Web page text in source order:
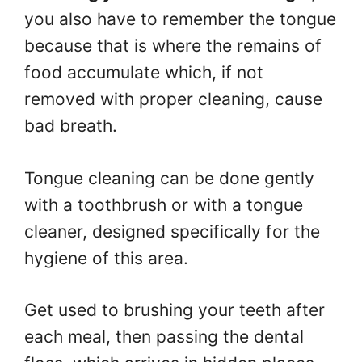
you also have to remember the tongue
because that is where the remains of
food accumulate which, if not
removed with proper cleaning, cause
bad breath.
Tongue cleaning can be done gently
with a toothbrush or with a tongue
cleaner, designed specifically for the
hygiene of this area.
Get used to brushing your teeth after
each meal, then passing the dental